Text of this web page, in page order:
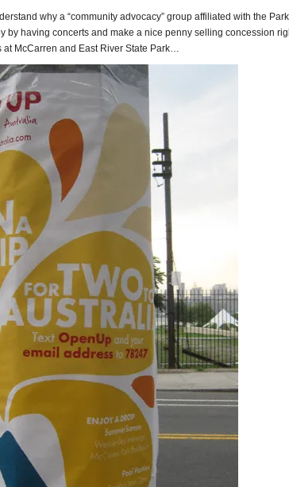
why a “community advocacy” group affiliated with the
by having concerts and make a nice penny selling concession
McCarren and East River State Park…